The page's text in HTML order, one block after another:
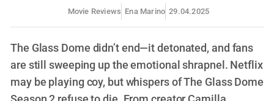
Movie Reviews Ena Marino 29.04.2025
The Glass Dome didn’t end—it detonated, and fans
are still sweeping up the emotional shrapnel. Netflix
may be playing coy, but whispers of The Glass Dome